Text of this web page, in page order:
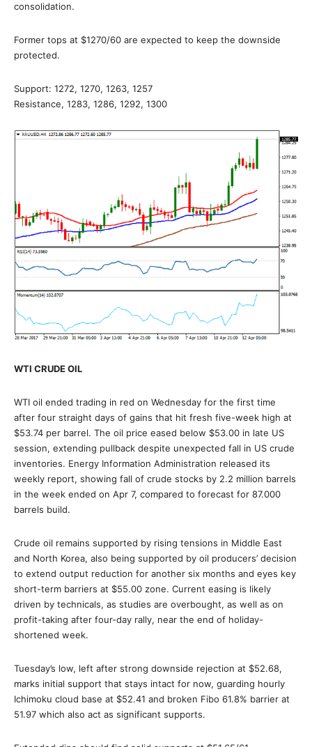
consolidation.
Former tops at $1270/60 are expected to keep the downside
protected.
Support: 1272, 1270, 1263, 1257
Resistance, 1283, 1286, 1292, 1300
WTI CRUDE OIL
WTI oil ended trading in red on Wednesday for the first time
after four straight days of gains that hit fresh five-week high at
$53.74 per barrel. The oil price eased below $53.00 in late US
session, extending pullback despite unexpected fall in US crude
inventories. Energy Information Administration released its
weekly report, showing fall of crude stocks by 2.2 million barrels
in the week ended on Apr 7, compared to forecast for 87.000
barrels build.
Crude oil remains supported by rising tensions in Middle East
and North Korea, also being supported by oil producers’ decision
to extend output reduction for another six months and eyes key
short-term barriers at $55.00 zone. Current easing is likely
driven by technicals, as studies are overbought, as well as on
profit-taking after four-day rally, near the end of holiday-
shortened week.
Tuesday’s low, left after strong downside rejection at $52.68,
marks initial support that stays intact for now, guarding hourly
Ichimoku cloud base at $52.41 and broken Fibo 61.8% barrier at
51.97 which also act as significant supports.